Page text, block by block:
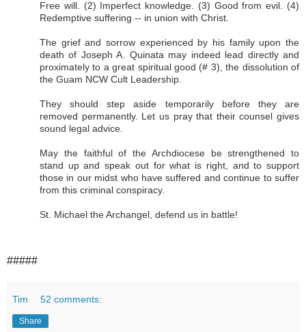
Free will. (2) Imperfect knowledge. (3) Good from evil. (4)
Redemptive suffering -- in union with Christ.
The grief and sorrow experienced by his family upon the
death of Joseph A. Quinata may indeed lead directly and
proximately to a great spiritual good (# 3), the dissolution of
the Guam NCW Cult Leadership.
They should step aside temporarily before they are
removed permanently. Let us pray that their counsel gives
sound legal advice.
May the faithful of the Archdiocese be strengthened to
stand up and speak out for what is right, and to support
those in our midst who have suffered and continue to suffer
from this criminal conspiracy.
St. Michael the Archangel, defend us in battle!
#####
Tim 52 comments:
Share